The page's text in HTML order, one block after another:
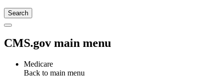
CMS.gov main menu
Medicare
Back to main menu